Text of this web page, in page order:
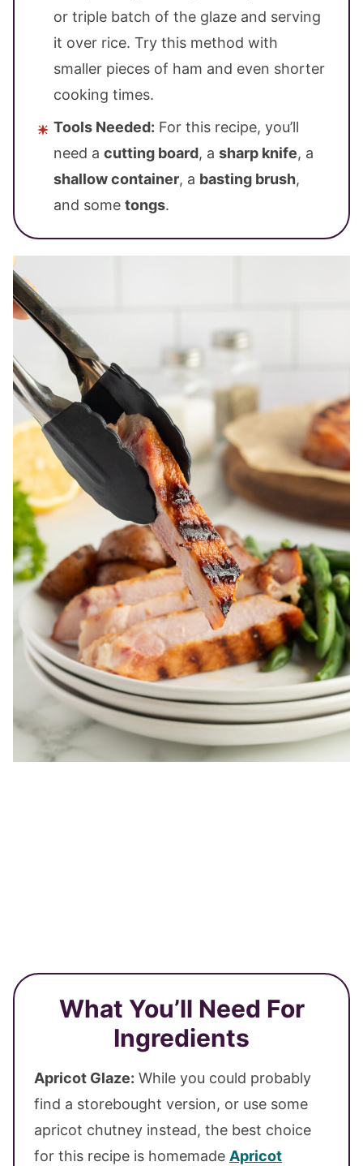
or triple batch of the glaze and serving
it over rice. Try this method with
smaller pieces of ham and even shorter
cooking times.
Tools Needed: For this recipe, you’ll
need a cutting board, a sharp knife, a
shallow container, a basting brush,
and some tongs.
What You’ll Need For
Ingredients
Apricot Glaze: While you could probably
find a storebought version, or use some
apricot chutney instead, the best choice
for this recipe is homemade Apricot